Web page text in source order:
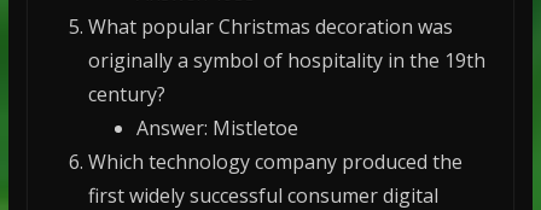
What popular Christmas decoration was
originally a symbol of hospitality in the 19th
century?
Answer: Mistletoe
Which technology company produced the
first widely successful consumer digital